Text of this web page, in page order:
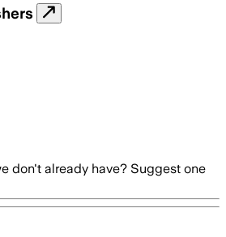
don't already have? Suggest one